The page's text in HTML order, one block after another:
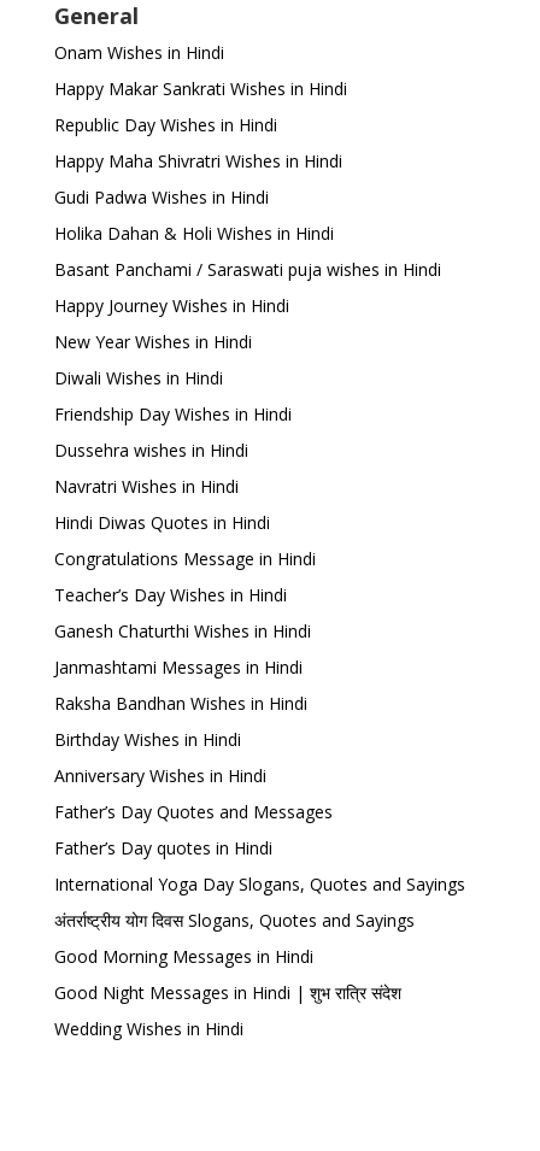
General
Onam Wishes in Hindi
Happy Makar Sankrati Wishes in Hindi
Republic Day Wishes in Hindi
Happy Maha Shivratri Wishes in Hindi
Gudi Padwa Wishes in Hindi
Holika Dahan & Holi Wishes in Hindi
Basant Panchami / Saraswati puja wishes in Hindi
Happy Journey Wishes in Hindi
New Year Wishes in Hindi
Diwali Wishes in Hindi
Friendship Day Wishes in Hindi
Dussehra wishes in Hindi
Navratri Wishes in Hindi
Hindi Diwas Quotes in Hindi
Congratulations Message in Hindi
Teacher’s Day Wishes in Hindi
Ganesh Chaturthi Wishes in Hindi
Janmashtami Messages in Hindi
Raksha Bandhan Wishes in Hindi
Birthday Wishes in Hindi
Anniversary Wishes in Hindi
Father’s Day Quotes and Messages
Father’s Day quotes in Hindi
International Yoga Day Slogans, Quotes and Sayings
अंतर्राष्ट्रीय योग दिवस Slogans, Quotes and Sayings
Good Morning Messages in Hindi
Good Night Messages in Hindi | शुभ रात्रि संदेश
Wedding Wishes in Hindi